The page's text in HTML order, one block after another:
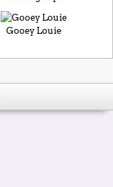
Gooey Louie